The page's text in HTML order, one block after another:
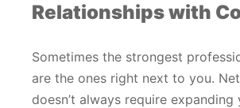
Relationships with
Sometimes the strongest
are the ones right next to you.
doesn’t always require